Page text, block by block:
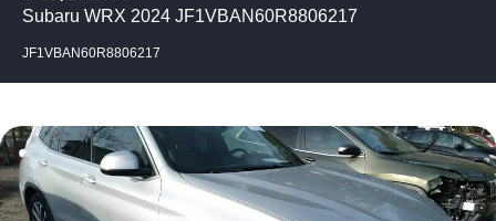
Subaru WRX 2024 JF1VBAN60R8806217
JF1VBAN60R8806217